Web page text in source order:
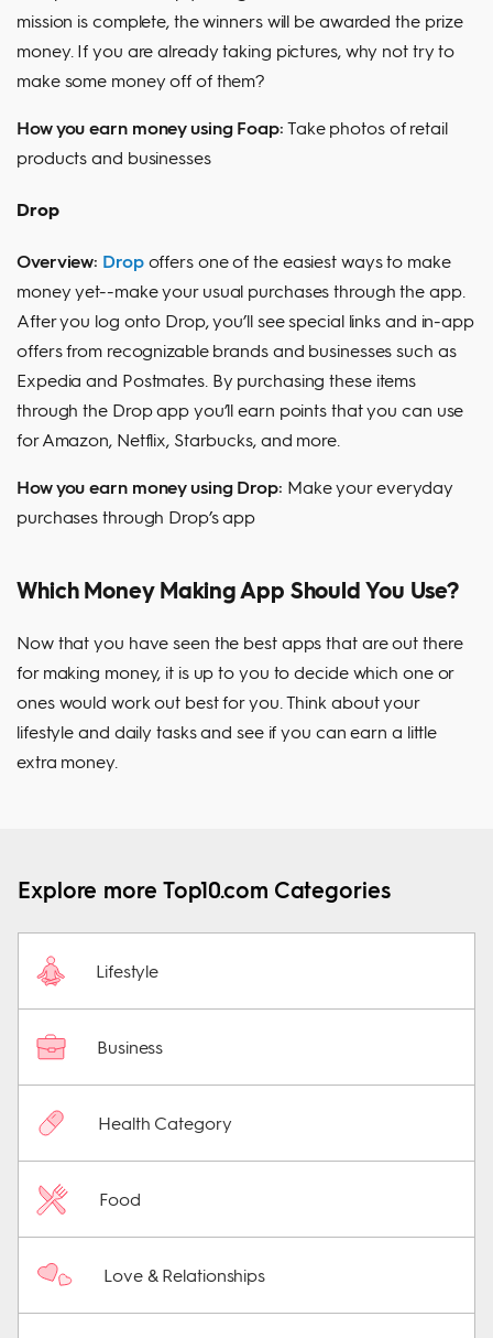
mission is complete, the winners will be awarded the prize
money. If you are already taking pictures, why not try to
make some money off of them?
How you earn money using Foap:Take photos of retail
products and businesses
Drop
Overview: Dropoffers one of the easiest ways to make
money yet--make your usual purchases through the app.
After you log onto Drop, you’ll see special links and in-app
offers from recognizable brands and businesses such as
Expedia and Postmates. By purchasing these items
through the Drop app you’ll earn points that you can use
for Amazon, Netflix, Starbucks, and more.
How you earn money using Drop: Make your everyday
purchases through Drop’s app
Which Money Making App Should You Use?
Now that you have seen the best apps that are out there
for making money, it is up to you to decide which one or
ones would work out best for you. Think about your
lifestyle and daily tasks and see if you can earn a little
extra money.
Explore more Top10.com Categories
Lifestyle
Business
Health Category
Food
Love & Relationships